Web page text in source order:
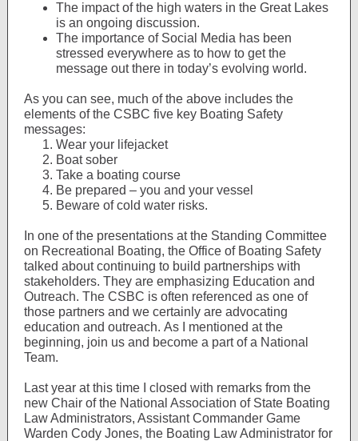
The impact of the high waters in the Great Lakes
is an ongoing discussion.
The importance of Social Media has been
stressed everywhere as to how to get the
message out there in today’s evolving world.
As you can see, much of the above includes the
elements of the CSBC five key Boating Safety
messages:
Wear your lifejacket
Boat sober
Take a boating course
Be prepared – you and your vessel
Beware of cold water risks.
In one of the presentations at the Standing Committee
on Recreational Boating, the Office of Boating Safety
talked about continuing to build partnerships with
stakeholders. They are emphasizing Education and
Outreach. The CSBC is often referenced as one of
those partners and we certainly are advocating
education and outreach. As I mentioned at the
beginning, join us and become a part of a National
Team.
Last year at this time I closed with remarks from the
new Chair of the National Association of State Boating
Law Administrators, Assistant Commander Game
Warden Cody Jones, the Boating Law Administrator for